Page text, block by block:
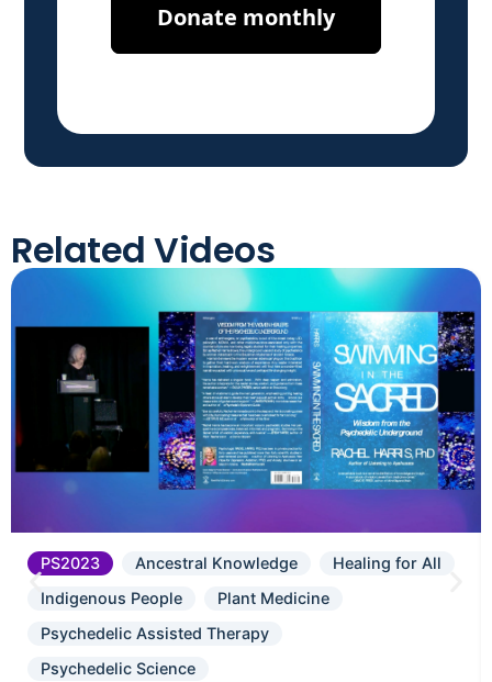
Related Videos
PS2023 Ancestral Knowledge
Healing for All
Indigenous People
Plant Medicine
Psychedelic Assisted Therapy
Psychedelic Science